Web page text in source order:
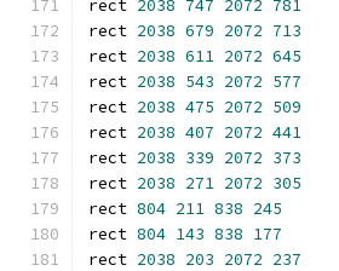
rect 2038 747 2072 781
rect 2038 679 2072 713
rect 2038 611 2072 645
rect 2038 543 2072 577
rect 2038 475 2072 509
rect 2038 407 2072 441
rect 2038 339 2072 373
rect 2038 271 2072 305
rect 804 211 838 245
rect 804 143 838 177
rect 2038 203 2072 237